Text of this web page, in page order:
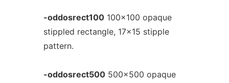
-oddosrect100100x100 opaque
stippled rectangle, 17x15 stipple
pattern.
-oddosrect500500x500 opaque